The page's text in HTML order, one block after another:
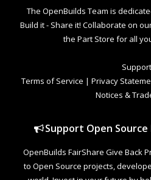
The OpenBuilds Team is
Build it - Share it! Collaborate on
the Part Store for all
Support
Terms of Service | Privacy
Notices &
Support Open Source
OpenBuilds FairShare Give Back
to Open Source projects,